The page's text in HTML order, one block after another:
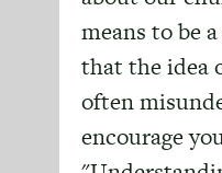
means to be
that the idea
often
encourage